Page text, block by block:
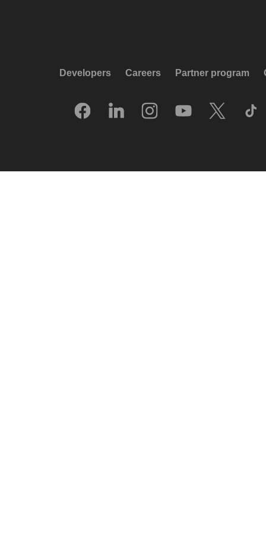
Developers Careers Partner program